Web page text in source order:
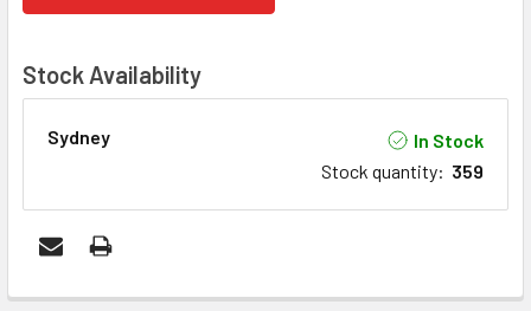
Stock Availability
Sydney
In Stock
Stock quantity: 359